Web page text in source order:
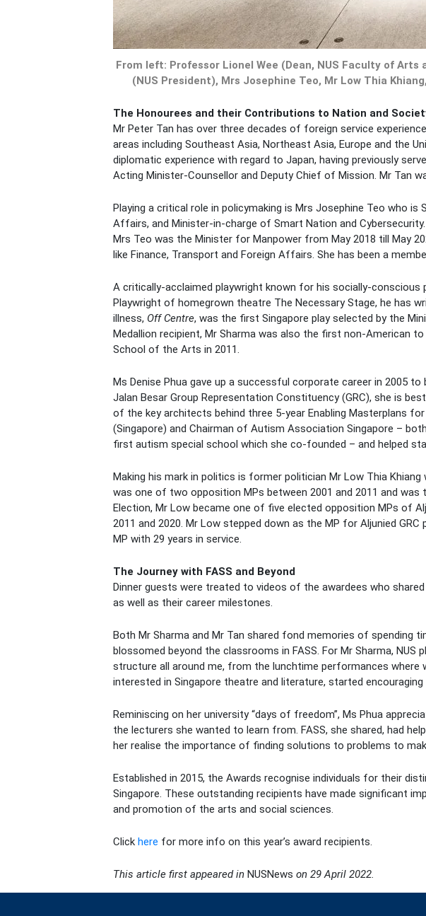
From left: Professor Lionel Wee (Dean, NUS Faculty of
(NUS President), Mrs Josephine Teo, Mr Low Thia
The Honourees and their Contributions to Nation and
Mr Peter Tan has over three decades of foreign service
areas including Southeast Asia, Northeast Asia, Europe and the
diplomatic experience with regard to Japan, having previously
Acting Minister-Counsellor and Deputy Chief of Mission. Mr Tan
Playing a critical role in policymaking is Mrs Josephine Teo who
Affairs, and Minister-in-charge of Smart Nation and
Mrs Teo was the Minister for Manpower from May 2018 till May
like Finance, Transport and Foreign Affairs. She has been a
A critically-acclaimed playwright known for his socially-conscious
Playwright of homegrown theatre The Necessary Stage, he has
illness, Off Centre, was the first Singapore play selected by the
Medallion recipient, Mr Sharma was also the first non-American
School of the Arts in 2011.
Ms Denise Phua gave up a successful corporate career in 2005
Jalan Besar Group Representation Constituency (GRC), she is
of the key architects behind three 5-year Enabling Masterplans
(Singapore) and Chairman of Autism Association Singapore –
first autism special school which she co-founded – and helped
Making his mark in politics is former politician Mr Low Thia
was one of two opposition MPs between 2001 and 2011 and was
Election, Mr Low became one of five elected opposition MPs of
2011 and 2020. Mr Low stepped down as the MP for Aljunied
MP with 29 years in service.
The Journey with FASS and Beyond
Dinner guests were treated to videos of the awardees who
as well as their career milestones.
Both Mr Sharma and Mr Tan shared fond memories of spending
blossomed beyond the classrooms in FASS. For Mr Sharma,
structure all around me, from the lunchtime performances
interested in Singapore theatre and literature, started encouraging
Reminiscing on her university “days of freedom”, Ms Phua
the lecturers she wanted to learn from. FASS, she shared, had
her realise the importance of finding solutions to problems to
Established in 2015, the Awards recognise individuals for their
Singapore. These outstanding recipients have made significant
and promotion of the arts and social sciences.
Click here for more info on this year’s award recipients.
This article first appeared in NUSNews on 29 April 2022.